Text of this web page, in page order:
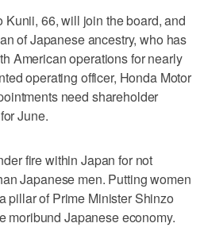
66, will join the board, and
of Japanese ancestry, who has
American operations for nearly
operating officer, Honda Motor
need shareholder
June.
fire within Japan for not
Japanese men. Putting women
pillar of Prime Minister Shinzo
moribund Japanese economy.